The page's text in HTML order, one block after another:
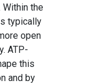
the
typically
open
ATP-
this
and by